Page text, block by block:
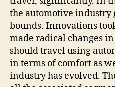
the automotive industry
bounds. Innovations
made radical changes
should travel using
in terms of comfort as
industry has evolved.